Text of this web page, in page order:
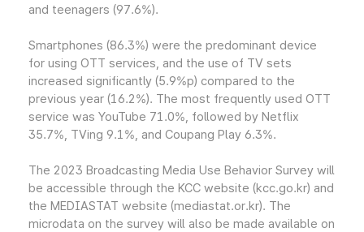
and teenagers (97.6%).
Smartphones (86.3%) were the predominant device
for using OTT services, and the use of TV sets
increased significantly (5.9%p) compared to the
previous year (16.2%). The most frequently used OTT
service was YouTube 71.0%, followed by Netflix
35.7%, TVing 9.1%, and Coupang Play 6.3%.
The 2023 Broadcasting Media Use Behavior Survey will
be accessible through the KCC website (kcc.go.kr) and
the MEDIASTAT website (mediastat.or.kr). The
microdata on the survey will also be made available on